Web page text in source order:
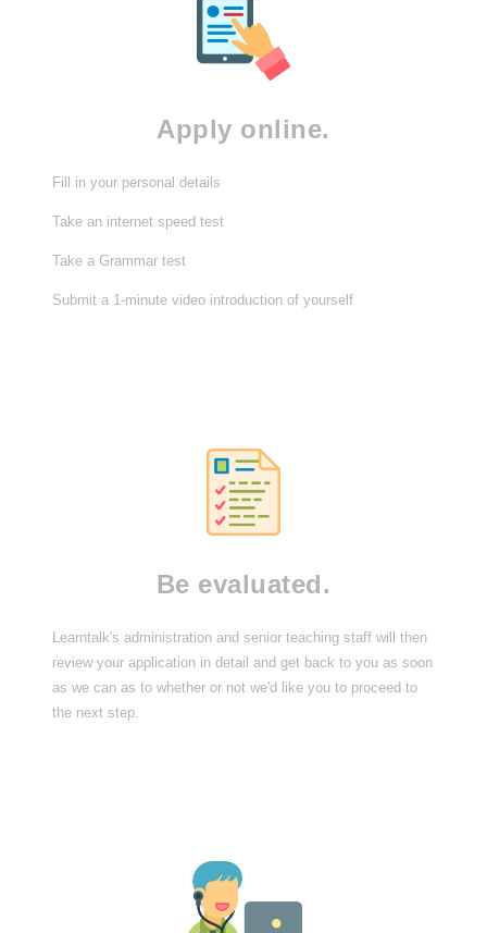
Apply online.
Fill in your personal details
Take an internet speed test
Take a Grammar test
Submit a 1-minute video introduction of yourself
Be evaluated.
Learntalk's administration and senior teaching staff will then
review your application in detail and get back to you as soon
as we can as to whether or not we'd like you to proceed to
the next step.